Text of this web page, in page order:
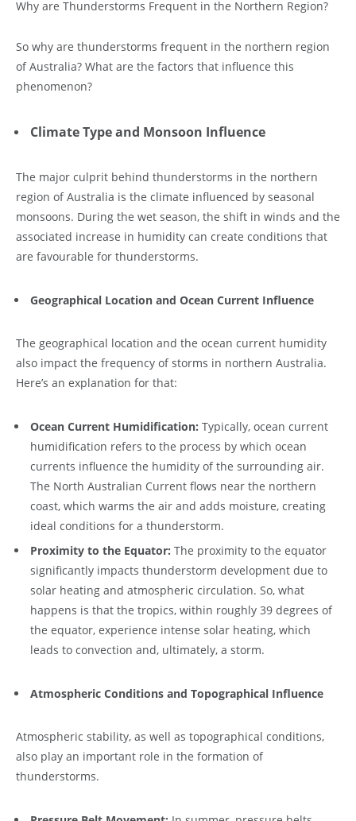
Why are Thunderstorms Frequent in the Northern Region?
So why are thunderstorms frequent in the northern region
of Australia? What are the factors that influence this
phenomenon?
Climate Type and Monsoon Influence
The major culprit behind thunderstorms in the northern
region of Australia is the climate influenced by seasonal
monsoons. During the wet season, the shift in winds and the
associated increase in humidity can create conditions that
are favourable for thunderstorms.
Geographical Location and Ocean Current Influence
The geographical location and the ocean current humidity
also impact the frequency of storms in northern Australia.
Here’s an explanation for that:
Ocean Current Humidification: Typically, ocean current
humidification refers to the process by which ocean
currents influence the humidity of the surrounding air.
The North Australian Current flows near the northern
coast, which warms the air and adds moisture, creating
ideal conditions for a thunderstorm.
Proximity to the Equator: The proximity to the equator
significantly impacts thunderstorm development due to
solar heating and atmospheric circulation. So, what
happens is that the tropics, within roughly 39 degrees of
the equator, experience intense solar heating, which
leads to convection and, ultimately, a storm.
Atmospheric Conditions and Topographical Influence
Atmospheric stability, as well as topographical conditions,
also play an important role in the formation of
thunderstorms.